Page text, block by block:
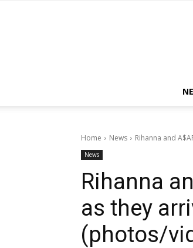
Home News Rihanna and
News
Rihanna
as they
(photos/